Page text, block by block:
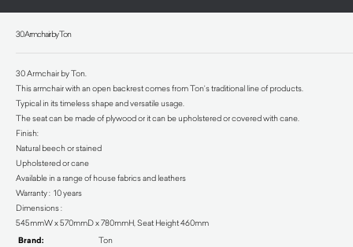
30 Armchair by Ton
30 Armchair by Ton.
This armchair with an open backrest comes from Ton’s traditional line of products.
Typical in its timeless shape and versatile usage.
The seat can be made of plywood or it can be upholstered or covered with cane.
Finish:
Natural beech or stained
Upholstered or cane
Available in a range of house fabrics and leathers
Warranty : 10 years
Dimensions :
545mmW x 570mmD x 780mmH, Seat Height 460mm
Brand: Ton